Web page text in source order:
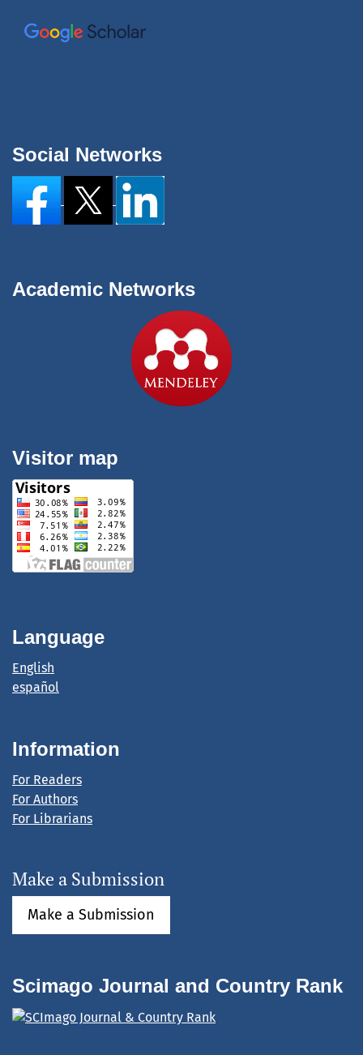
Social Networks
Academic Networks
Visitor map
Language
English
español
Information
For Readers
For Authors
For Librarians
Make a Submission
Make a Submission
Scimago Journal and Country Rank